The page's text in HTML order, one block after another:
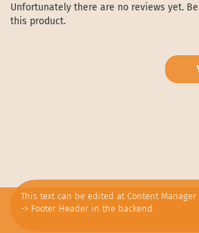
Unfortunately there are no reviews yet.
this product.
This text can be edited at Content Manager
-> Footer Header in the backend.